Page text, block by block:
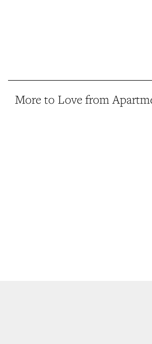
More to Love from